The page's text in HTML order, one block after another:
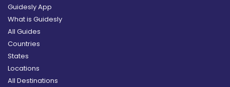
Guidesly App
What is Guidesly
All Guides
Countries
States
Locations
All Destinations